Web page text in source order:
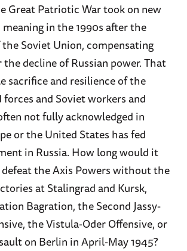
Great Patriotic War took on new
meaning in the 1990s after the
Soviet Union, compensating
decline of Russian power. That
sacrifice and resilience of the
forces and Soviet workers and
not fully acknowledged in
or the United States has fed
in Russia. How long would it
the Axis Powers without the
at Stalingrad and Kursk,
Bagration, the Second Jassy-
the Vistula-Oder Offensive, or
on Berlin in April-May 1945?